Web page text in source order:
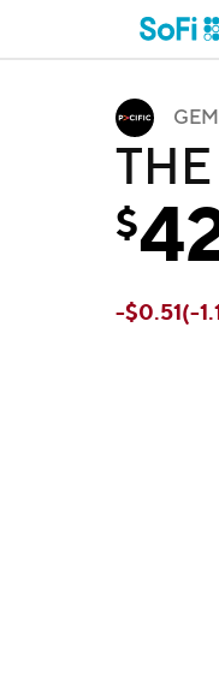
$
-$0.51(-